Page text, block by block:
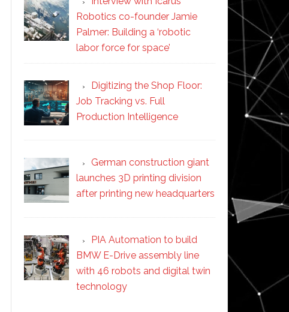
Robotics co-founder Jamie
Palmer: Building a ‘robotic
labor force for space’
Digitizing the Shop Floor:
Job Tracking vs. Full
Production Intelligence
German construction giant
launches 3D printing division
after printing new headquarters
PIA Automation to build
BMW E-Drive assembly line
with 46 robots and digital twin
technology